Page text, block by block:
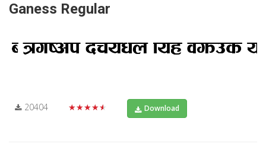
Ganess Regular
20404 ★★★★★ Download